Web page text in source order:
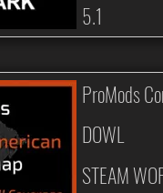
5.1
DOWL
STEAM
ProMods